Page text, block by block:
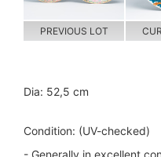
PREVIOUS LOT
Dia: 52,5 cm
Condition: (UV-checked)
- Generally in excellent